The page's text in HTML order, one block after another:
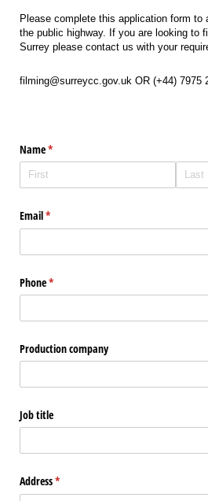
Please complete this application form
the public highway. If you are looking to
Surrey please contact us with your
filming@surreycc.gov.uk OR (+44) 7975
Name*
(required)
Email*
(required)
Phone*
(required)
Production company
Job title
Address*
(required)